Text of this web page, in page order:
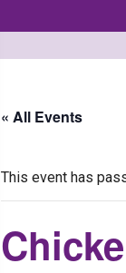
« All Events
This event has